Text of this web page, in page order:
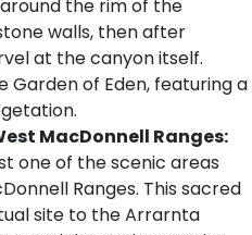
the rim of the
walls, then after
at the canyon itself.
Garden of Eden, featuring a
MacDonnell Ranges:
one of the scenic areas
Ranges. This sacred
site to the Arrarnta